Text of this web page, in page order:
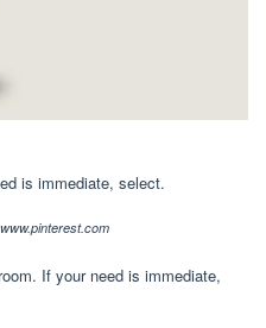
is immediate, select.
www.pinterest.com
If your need is immediate,